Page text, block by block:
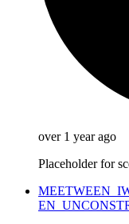
over 1 year ago
Placeholder for